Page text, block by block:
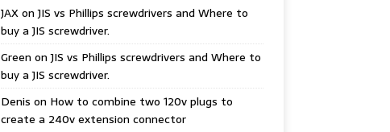
JAXonJIS vs Phillips screwdrivers and Where to
buy a JIS screwdriver.
Green onJIS vs Phillips screwdrivers and Where to
buy a JIS screwdriver.
Denis on How to combine two 120v plugs to
create a 240v extension connector